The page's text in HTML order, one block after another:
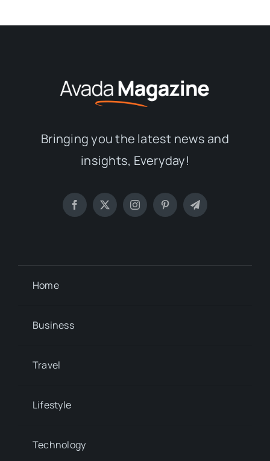
Bringing you the latest news and
insights, Everyday!
Home
Business
Travel
Lifestyle
Technology